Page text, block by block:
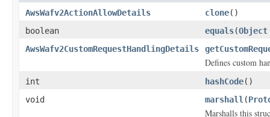
AwsWafv2ActionAllowDetails clone()
boolean
equals(Object
AwsWafv2CustomRequestHandlingDetails
Defines custom
int hashCode()
void
marshall (
Marshalls this